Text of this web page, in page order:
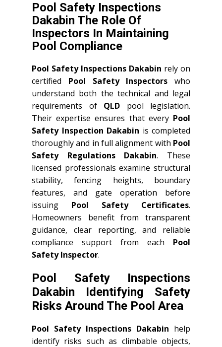
Pool Safety Inspections
Dakabin The Role Of
Inspectors In Maintaining
Pool Compliance
Pool Safety Inspections Dakabin rely on
certified Pool Safety Inspectors who
understand both the technical and legal
requirements of QLD pool legislation.
Their expertise ensures that every Pool
Safety Inspection Dakabin is completed
thoroughly and in full alignment with Pool
Safety Regulations Dakabin. These
licensed professionals examine structural
stability, fencing heights, boundary
features, and gate operation before
issuing Pool Safety Certificates.
Homeowners benefit from transparent
guidance, clear reporting, and reliable
compliance support from each Pool
Safety Inspector.
Pool Safety Inspections
Dakabin Identifying Safety
Risks Around The Pool Area
Pool Safety Inspections Dakabin help
identify risks such as climbable objects,